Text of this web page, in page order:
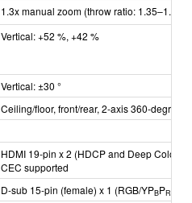
1.3x manual zoom (throw ratio:
Vertical: +52 %, +42 %
Vertical: ±30 °
Ceiling/floor, front/rear, 2-axis 360-degree
HDMI 19-pin x 2 (HDCP and Deep Color
CEC supported
D-sub 15-pin (female) x 1 (RGB/YPBPR